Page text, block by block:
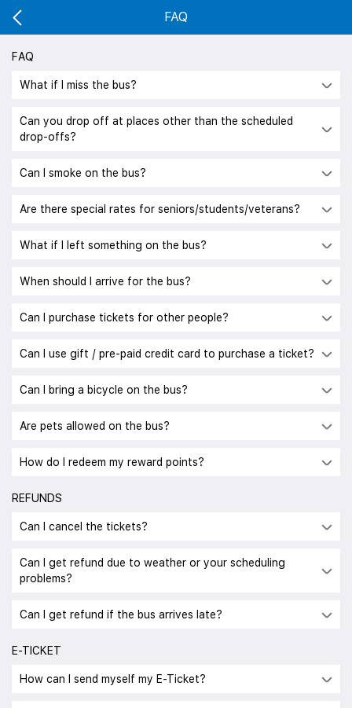
FAQ
FAQ
What if I miss the bus?
Can you drop off at places other than the scheduled
drop-offs?
Can I smoke on the bus?
Are there special rates for seniors/students/veterans?
What if I left something on the bus?
When should I arrive for the bus?
Can I purchase tickets for other people?
Can I use gift / pre-paid credit card to purchase a ticket?
Can I bring a bicycle on the bus?
Are pets allowed on the bus?
How do I redeem my reward points?
REFUNDS
Can I cancel the tickets?
Can I get refund due to weather or your scheduling
problems?
Can I get refund if the bus arrives late?
E-TICKET
How can I send myself my E-Ticket?